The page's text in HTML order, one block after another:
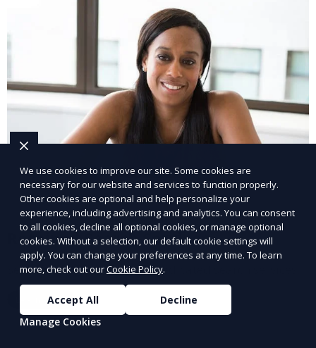
Retained Search Services
Secure top-tier talent with dedicated search services.
Learn More
We use cookies to improve our site. Some cookies are
necessary for our website and services to function properly.
Other cookies are optional and help personalize your
experience, including advertising and analytics. You can consent
to all cookies, decline all optional cookies, or manage optional
cookies. Without a selection, our default cookie settings will
apply. You can change your preferences at any time. To learn
more, check out ourCookie Policy.
Accept All
Decline
Manage Cookies